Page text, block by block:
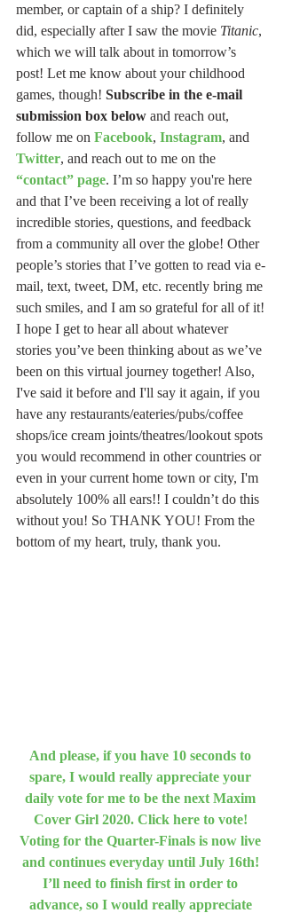
member, or captain of a ship? I definitely
did, especially after I saw the movie Titanic,
which we will talk about in tomorrow’s
post! Let me know about your childhood
games, though! Subscribe in the e-mail
submission box below and reach out,
follow me on Facebook, Instagram, and
Twitter, and reach out to me on the
“contact” page. I’m so happy you're here
and that I’ve been receiving a lot of really
incredible stories, questions, and feedback
from a community all over the globe! Other
people’s stories that I’ve gotten to read via e-
mail, text, tweet, DM, etc. recently bring me
such smiles, and I am so grateful for all of it!
I hope I get to hear all about whatever
stories you’ve been thinking about as we’ve
been on this virtual journey together! Also,
I've said it before and I'll say it again, if you
have any restaurants/eateries/pubs/coffee
shops/ice cream joints/theatres/lookout spots
you would recommend in other countries or
even in your current home town or city, I'm
absolutely 100% all ears!! I couldn’t do this
without you! So THANK YOU! From the
bottom of my heart, truly, thank you.
And please, if you have 10 seconds to
spare, I would really appreciate your
daily vote for me to be the next Maxim
Cover Girl 2020. Click here to vote!
Voting for the Quarter-Finals is now live
and continues everyday until July 16th!
I’ll need to finish first in order to
advance, so I would really appreciate